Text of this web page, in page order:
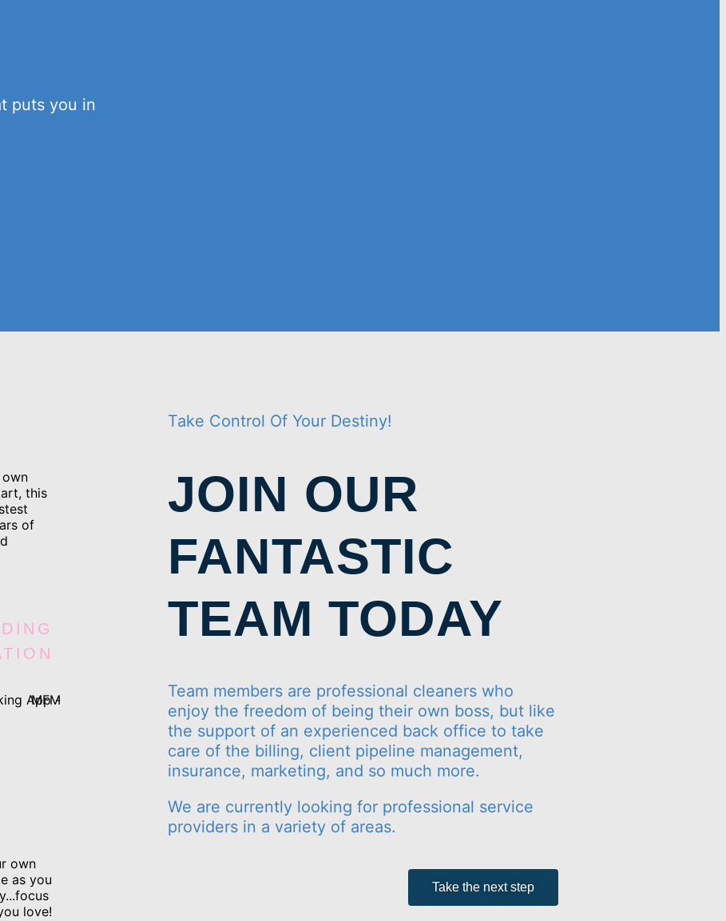
puts you in
this
of
own
as you
love!
Take Control Of Your Destiny!
JOIN OUR
FANTASTIC
TEAM TODAY
Team members are professional cleaners who
enjoy the freedom of being their own boss, but like
the support of an experienced back office to take
care of the billing, client pipeline management,
insurance, marketing, and so much more.
We are currently looking for professional service
providers in a variety of areas.
Take the next step